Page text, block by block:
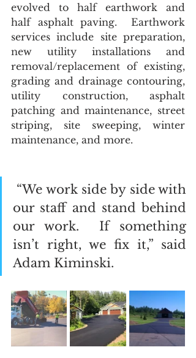
evolved to half earthwork and
half asphalt paving.  Earthwork
services include site preparation,
new utility installations and
removal/replacement of existing,
grading and drainage contouring,
utility construction, asphalt
patching and maintenance, street
striping, site sweeping, winter
maintenance, and more.
our staff and stand behind
our work.  If something
isn’t right, we fix it,” said
Adam Kiminski.